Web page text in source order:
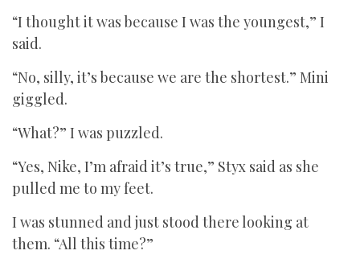
“I thought it was because I was the youngest,” I
said.
“No, silly, it’s because we are the shortest.” Mini
giggled.
“What?” I was puzzled.
“Yes, Nike, I’m afraid it’s true,” Styx said as she
pulled me to my feet.
I was stunned and just stood there looking at
them. “All this time?”